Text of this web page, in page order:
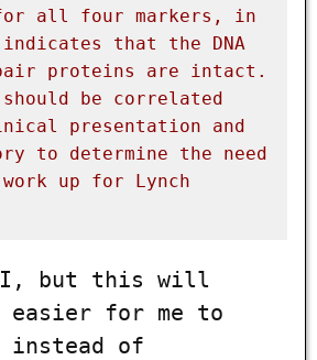
all four markers,
in
indicates that the
DNA
proteins are
intact.
should be
correlated
presentation
and
to determine the
need
work up for
Lynch
but this will
easier for me to
of